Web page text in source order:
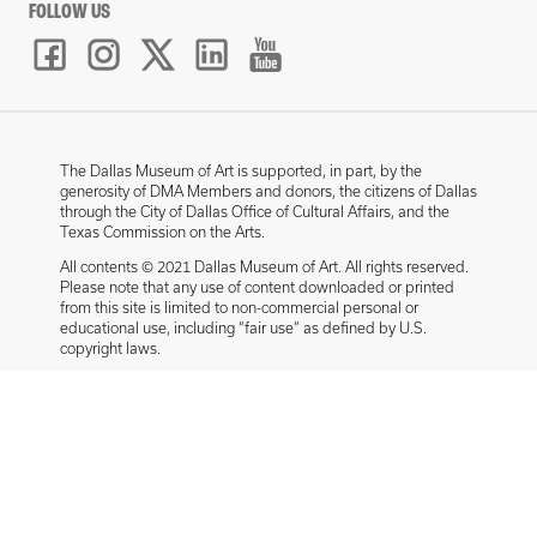
FOLLOW US
The Dallas Museum of Art is supported, in part, by the
generosity of DMA Members and donors, the citizens of Dallas
through the City of Dallas Office of Cultural Affairs, and the
Texas Commission on the Arts.
All contents © 2021 Dallas Museum of Art. All rights reserved.
Please note that any use of content downloaded or printed
from this site is limited to non-commercial personal or
educational use, including “fair use” as defined by U.S.
copyright laws.